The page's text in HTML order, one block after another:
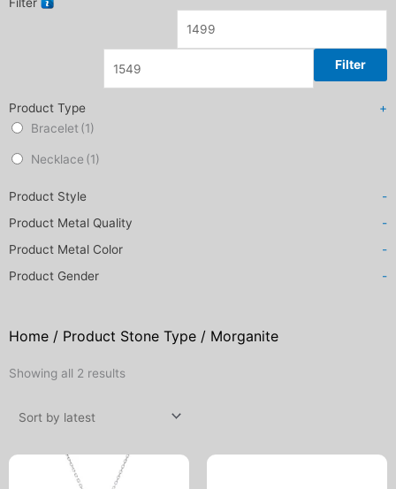
Filter
Product Type
+
Bracelet (1)
Necklace (1)
Product Style
-
Product Metal Quality
-
Product Metal Color
-
Product Gender
-
Home / Product Stone Type / Morganite
Showing all 2 resultsSorted
price
Current